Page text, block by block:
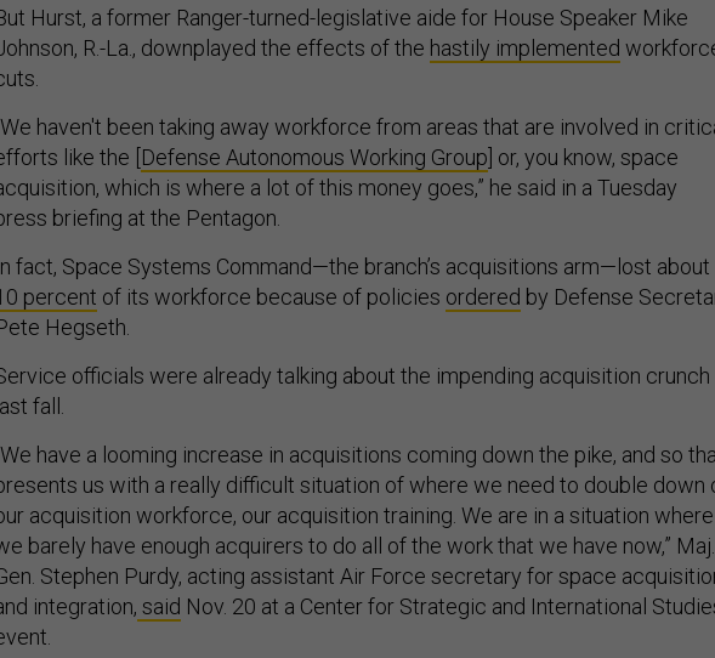
Hurst, a former Ranger-turned-legislative aide for House Speaker Mike
R.-La., downplayed the effects of the hastily implemented
haven't been taking away workforce from areas that are involved in
like the [ Defense Autonomous Working Group ] or, you know, space
which is where a lot of this money goes,” he said in a Tuesday
briefing at the Pentagon.
fact, Space Systems Command—the branch’s acquisitions arm—lost about
percent of its workforce because of policies ordered by Defense
Hegseth.
officials were already talking about the impending acquisition crunch
last fall.
have a looming increase in acquisitions coming down the pike, and so
us with a really difficult situation of where we need to double down
acquisition workforce, our acquisition training. We are in a situation where
barely have enough acquirers to do all of the work that we have now,” Maj.
Stephen Purdy, acting assistant Air Force secretary for space
integration, said Nov. 20 at a Center for Strategic and International